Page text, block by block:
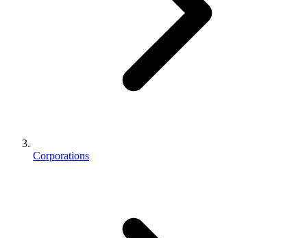
Corporations